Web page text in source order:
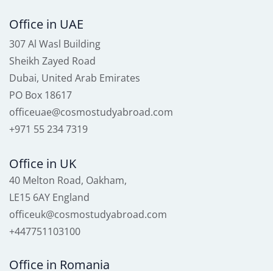
Office in UAE
307 Al Wasl Building
Sheikh Zayed Road
Dubai, United Arab Emirates
PO Box 18617
officeuae@cosmostudyabroad.com
+971 55 234 7319
Office in UK
40 Melton Road, Oakham,
LE15 6AY England
officeuk@cosmostudyabroad.com
+447751103100
Office in Romania